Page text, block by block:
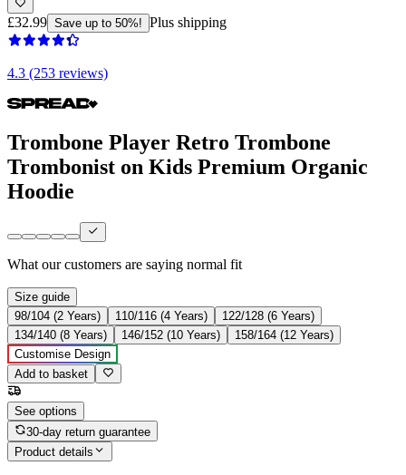
£32.99 Save up to 50%! Plus shipping
4.3 (253 reviews)
Trombone Player Retro Trombone
Trombonist on Kids Premium Organic
Hoodie
What our customers are saying normal fit
Size guide
98/104 (2 Years)
110/116 (4 Years)
122/128 (6 Years)
134/140 (8 Years)
146/152 (10 Years)
158/164 (12 Years)
Customise Design
Add to basket
See options
30-day return guarantee
Product details